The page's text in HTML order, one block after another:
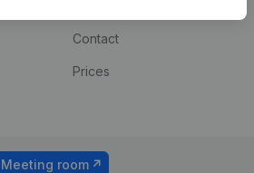
Contact
Prices
Meeting room